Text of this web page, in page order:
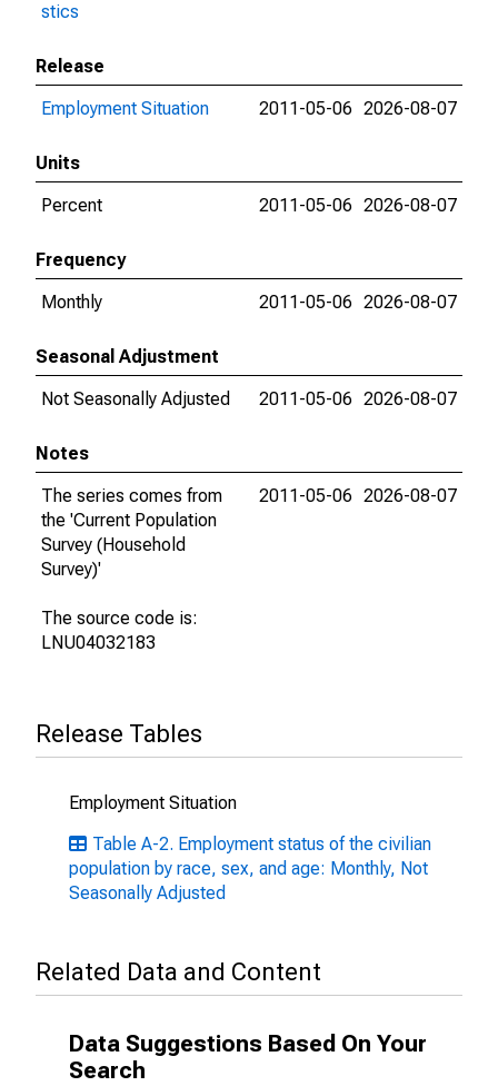
stics
Release
Employment Situation
2011-05-06 2026-08-07
Units
Percent
2011-05-06 2026-08-07
Frequency
Monthly
2011-05-06 2026-08-07
Seasonal Adjustment
Not Seasonally Adjusted
2011-05-06 2026-08-07
Notes
The series comes from
the 'Current Population
Survey (Household
Survey)'
The source code is:
LNU04032183
2011-05-06 2026-08-07
Release Tables
Employment Situation
Table A-2. Employment status of the civilian
population by race, sex, and age: Monthly, Not
Seasonally Adjusted
Related Data and Content
Data Suggestions Based On Your
Search